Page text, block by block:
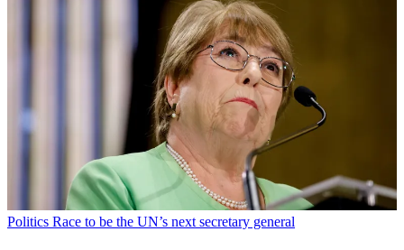
Politics Race to be the UN’s next secretary general